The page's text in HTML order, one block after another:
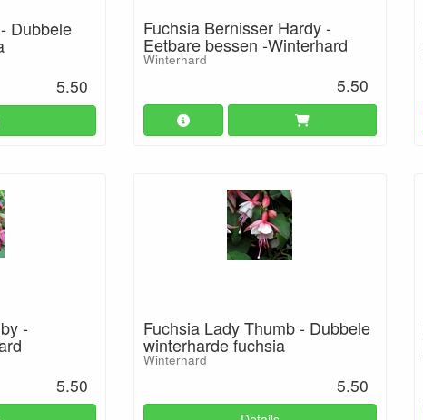
Dubbele
5.50
Fuchsia Bernisser Hardy -
Eetbare bessen -Winterhard
Winterhard
5.50
-
5.50
Fuchsia Lady Thumb - Dubbele
winterharde fuchsia
Winterhard
5.50